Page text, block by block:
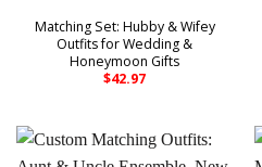
Matching Set: Hubby & Wifey
Outfits for Wedding &
Honeymoon Gifts
$42.97